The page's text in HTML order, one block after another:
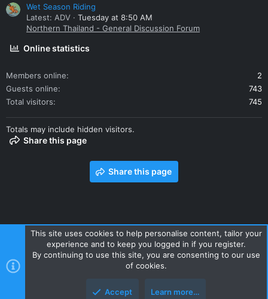
Wet Season Riding
Latest: ADV
Tuesday at 8:50 AM
Northern Thailand - General Discussion Forum
Online statistics
Members online
2
Guests online
743
Total visitors
745
Totals may include hidden visitors.
Share this page
Share this page
Contact us Terms and rules Privacy policy Help Home
R
S
Style and add-ons by ThemeHouse
This site uses cookies to help personalise content, tailor your
experience and to keep you logged in if you register.
By continuing to use this site, you are consenting to our use
of cookies.
Accept Learn more…